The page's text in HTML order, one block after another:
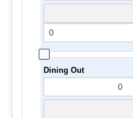
Dining Out